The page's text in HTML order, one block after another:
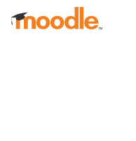
Skip to main content